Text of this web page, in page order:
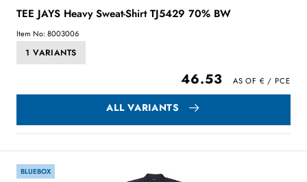
TEE JAYS Heavy Sweat-Shirt TJ5429 70% BW
Item No: 8003006
1 VARIANTS
46.53
ALL VARIANTS
BLUEBOX